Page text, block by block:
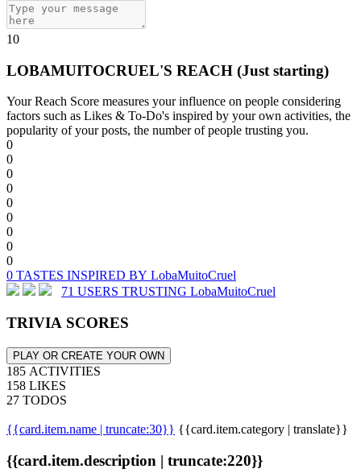
10
LOBAMUITOCRUEL'S REACH (Just starting)
Your Reach Score measures your influence on people considering
factors such as Likes & To-Do's inspired by your own activities, the
popularity of your posts, the number of people trusting you.
0
0
0
0
0
0
0
0
0
0 TASTES INSPIRED BY LobaMuitoCruel
71 USERS TRUSTING LobaMuitoCruel
TRIVIA SCORES
PLAY OR CREATE YOUR OWN
185 ACTIVITIES
158 LIKES
27 TODOS
{{card.item.name | truncate:30}} {{card.item.category | translate}}
{{card.item.description | truncate:220}}